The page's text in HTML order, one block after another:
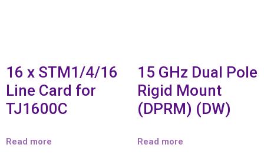
16 x STM1/4/16
Line Card for
TJ1600C
Read more
15 GHz Dual Pole
Rigid Mount
(DPRM) (DW)
Read more